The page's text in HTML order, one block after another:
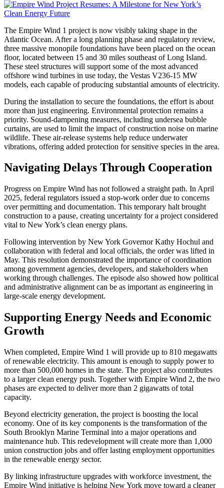
The Empire Wind 1 project is now visibly taking shape in the
Atlantic Ocean. After a long planning phase and regulatory review,
three massive monopile foundations have been placed on the ocean
floor, located between 15 and 30 miles southeast of Long Island.
These steel structures will support some of the most advanced
offshore wind turbines in use today, the Vestas V236-15 MW
models, each capable of producing substantial amounts of electricity.
During the installation to secure the foundations, the effort is about
more than just engineering. Environmental protection remains a
priority. Sound-dampening measures, including undersea bubble
curtains, are used to limit the impact of construction noise on marine
wildlife. These air-release systems help reduce underwater
vibrations, offering added protection for sensitive species in the area.
Navigating Delays Through Cooperation
Progress on Empire Wind has not followed a straight path. In April
2025, federal regulators issued a stop-work order due to concerns
over permitting and documentation. This temporary halt brought
construction to a pause, creating uncertainty for a project considered
vital to New York’s clean energy plans.
Following intervention by New York Governor Kathy Hochul and
collaboration with federal and local officials, the order was lifted in
May. This resolution demonstrated the importance of coordination
among government agencies, developers, and stakeholders when
working through challenges. The episode also showed how political
and administrative alignment can be as important as engineering in
large-scale energy development.
Supporting Energy Needs and Economic
Growth
When completed, Empire Wind 1 will provide up to 810 megawatts
of renewable electricity. This amount is enough to supply power to
more than 500,000 homes in the state. The project also contributes
to a larger clean energy push. Together with Empire Wind 2, the two
phases are expected to deliver more than 2 gigawatts of total
capacity.
Beyond electricity generation, the project is boosting the local
economy. One of its key components is the transformation of the
South Brooklyn Marine Terminal into a major operations and
maintenance hub. This redevelopment will create more than 1,000
union construction jobs and offer lasting employment opportunities
in the renewable energy sector.
By linking infrastructure upgrades with workforce investment, the
Empire Wind initiative is helping New York move toward a cleaner